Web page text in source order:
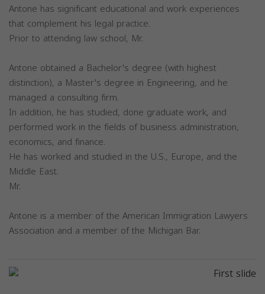
Antone has significant educational and work experiences
that complement his legal practice.
Prior to attending law school, Mr.
Antone obtained a Bachelor's degree (with highest
distinction), a Master's degree in Engineering, and he
managed a consulting firm.
In addition, he has studied, done graduate work, and
performed work in the fields of business administration,
economics, and finance.
He has worked and studied in the U.S., Europe, and the
Middle East.
Mr.
Antone is a member of the American Immigration Lawyers
Association and a member of the Michigan Bar.